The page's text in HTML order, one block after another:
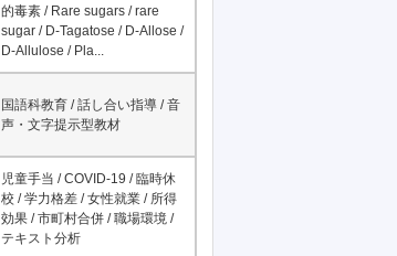
的毒素 / Rare sugars / rare
sugar / D-Tagatose / D-Allose /
D-Allulose / Pla...
国語科教育 / 話し合い指導 / 音
声・文字提示型教材
児童手当 / COVID-19 / 臨時休
校 / 学力格差 / 女性就業 / 所得
効果 / 市町村合併 / 職場環境 /
テキスト分析